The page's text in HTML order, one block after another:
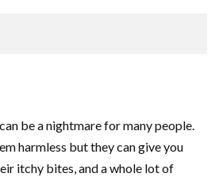
be a nightmare for many people.
harmless but they can give you
itchy bites, and a whole lot of